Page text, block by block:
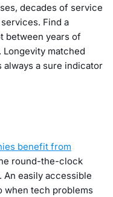
decades of service
Find a
between years of
matched
a sure indicator
benefit from
round-the-clock
An easily accessible
when tech problems